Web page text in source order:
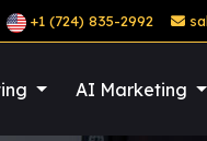
+1 (724) 835-2992
AI Marketing